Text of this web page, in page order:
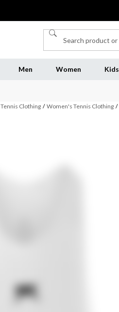
Men Women Kids
Tennis Clothing / Women's Tennis Clothing /